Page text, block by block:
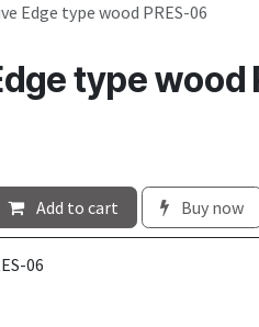
Edge type wood PRES-06
type wood
Add to cart Buy now
06